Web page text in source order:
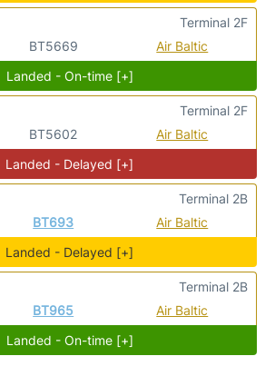
BT5669 Air Baltic
Terminal 2F
Landed - On-time [+]
BT5602 Air Baltic
Terminal 2F
Landed - Delayed [+]
BT693 Air Baltic
Terminal 2B
Landed - Delayed [+]
BT965 Air Baltic
Terminal 2B
Landed - On-time [+]